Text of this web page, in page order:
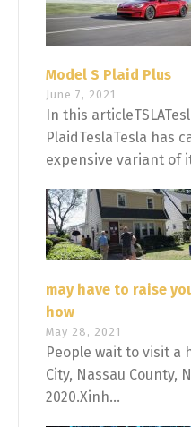
Model S Plaid Plus
June 7, 2021
In this
PlaidTeslaTesla has
expensive variant of
may have to raise
how
May 28, 2021
People wait to visit a
City, Nassau County,
2020.Xinh...